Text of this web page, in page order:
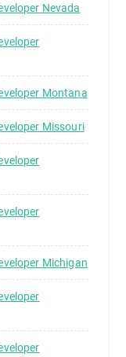
Nevada
Montana
Missouri
Michigan